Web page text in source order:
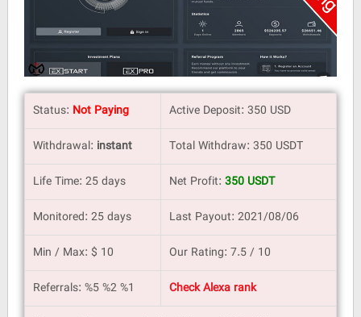
Status: Not Paying
Active Deposit: 350 USD
Withdrawal: instant
Total Withdraw: 350 USDT
Life Time: 25 days
Net Profit: 350 USDT
Monitored: 25 days
Last Payout: 2021/08/06
Min / Max: $ 10
Our Rating: 7.5 / 10
Referrals: %5 %2 %1
Check Alexa rank